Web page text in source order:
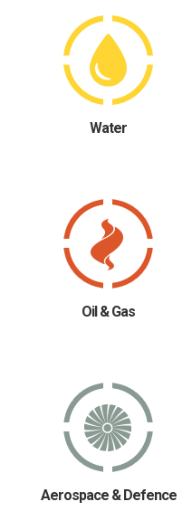
Water
Oil & Gas
Aerospace & Defence